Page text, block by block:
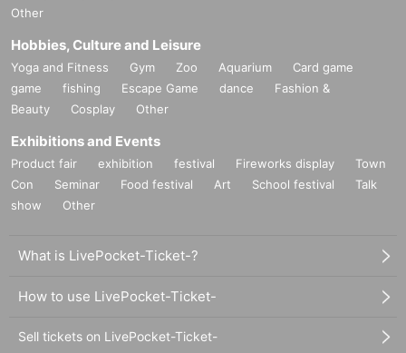
Other
Hobbies, Culture and Leisure
Yoga and Fitness Gym Zoo Aquarium
Card game
game
fishing Escape Game dance
Fashion &
Beauty
Cosplay Other
Exhibitions and Events
Product fair exhibition festival Fireworks display
Town
Con
Seminar Food festival Art School festival
Talk
show
Other
What is LivePocket-Ticket-?
How to use LivePocket-Ticket-
Sell tickets on LivePocket-Ticket-